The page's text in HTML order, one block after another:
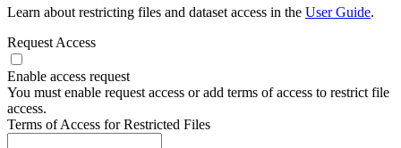
Learn about restricting files and dataset access in the User Guide.
Request Access
Enable access request
You must enable request access or add terms of access to restrict file
access.
Terms of Access for Restricted Files